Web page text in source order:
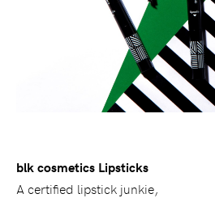
blk cosmetics Lipsticks
A certified lipstick junkie,